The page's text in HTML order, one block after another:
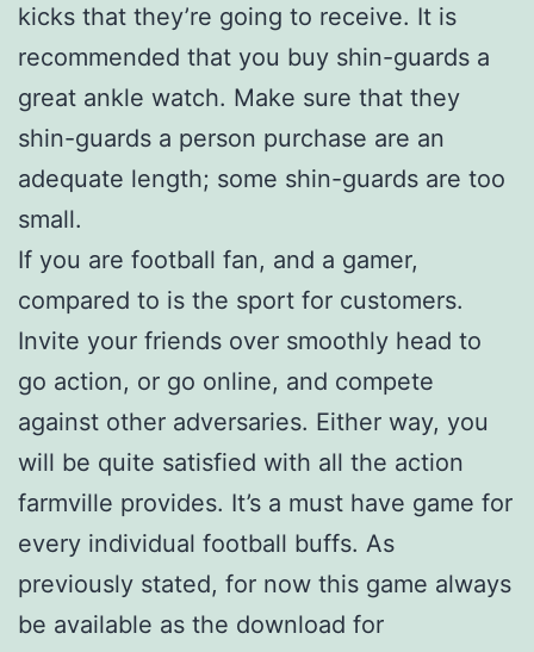
kicks that they’re going to receive. It is
recommended that you buy shin-guards a
great ankle watch. Make sure that they
shin-guards a person purchase are an
adequate length; some shin-guards are too
small.
If you are football fan, and a gamer,
compared to is the sport for customers.
Invite your friends over smoothly head to
go action, or go online, and compete
against other adversaries. Either way, you
will be quite satisfied with all the action
farmville provides. It’s a must have game for
every individual football buffs. As
previously stated, for now this game always
be available as the download for